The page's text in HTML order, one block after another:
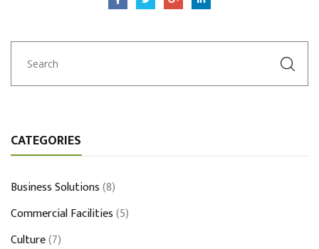
CATEGORIES
Business Solutions(8)
Commercial Facilities(5)
Culture(7)